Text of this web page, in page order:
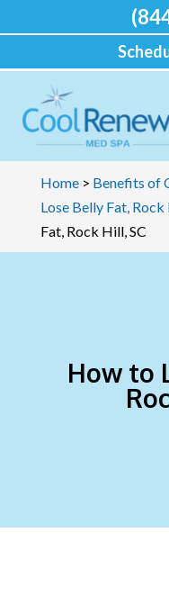
Home> Benefits of
Lose Belly Fat, Rock
Fat, Rock Hill, SC
How to